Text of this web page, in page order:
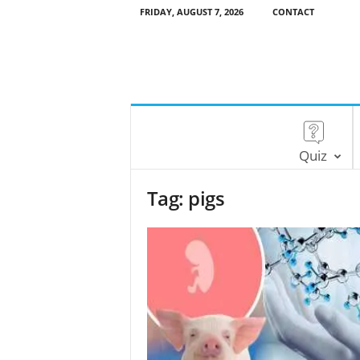
FRIDAY, AUGUST 7, 2026 CONTACT
Quiz
Tag: pigs